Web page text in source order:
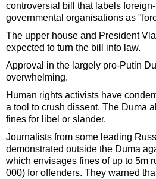
controversial bill that labels
governmental organisations as
The upper house and President
expected to turn the bill into law.
Approval in the largely pro-Putin
overwhelming.
Human rights activists have
a tool to crush dissent. The Duma
fines for libel or slander.
Journalists from some leading
demonstrated outside the Duma
which envisages fines of up to 5m
000) for offenders. They warned